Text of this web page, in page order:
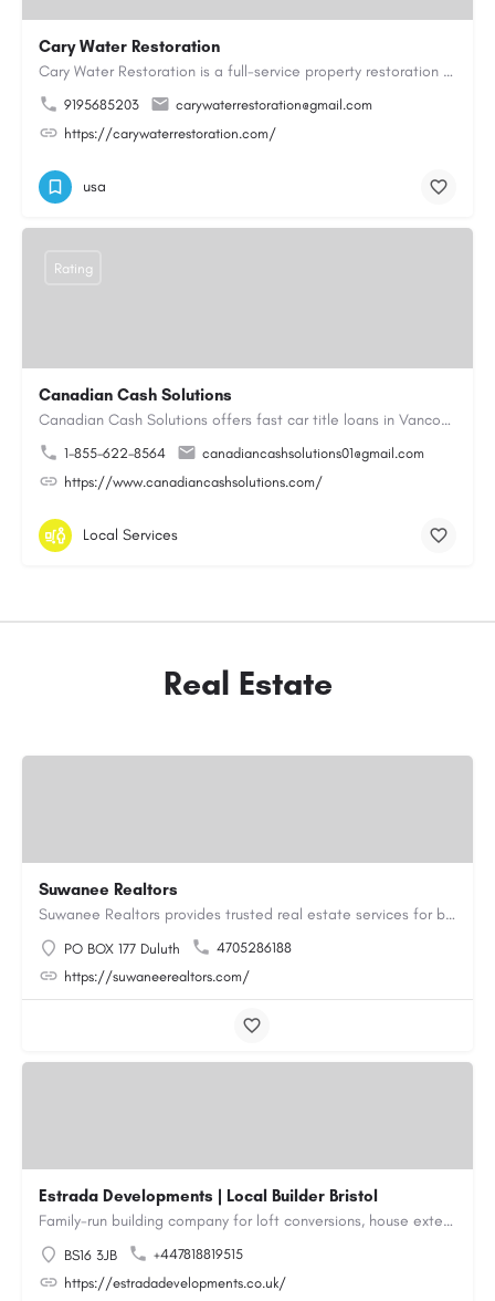
Cary Water Restoration
Cary Water Restoration is a full-service property restoration company proudly serving Cary, NC, with…
9195685203
carywaterrestoration@gmail.com
https://carywaterrestoration.com/
usa
Canadian Cash Solutions
Canadian Cash Solutions offers fast car title loans in Vancouver that allow you to access funds using your…
1-855-622-8564
canadiancashsolutions01@gmail.com
https://www.canadiancashsolutions.com/
Rating
Local Services
Real Estate
Suwanee Realtors
Suwanee Realtors provides trusted real estate services for buyers, sellers and investors in Suwanee, GA. Our…
PO BOX 177 Duluth
4705286188
https://suwaneerealtors.com/
Estrada Developments | Local Builder Bristol
Family-run building company for loft conversions, house extensions, renovations and new builds across…
BS16 3JB
+447818819515
https://estradadevelopments.co.uk/